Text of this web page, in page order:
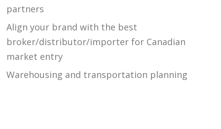
partners
Align your brand with the best
broker/distributor/importer for Canadian
market entry
Warehousing and transportation planning